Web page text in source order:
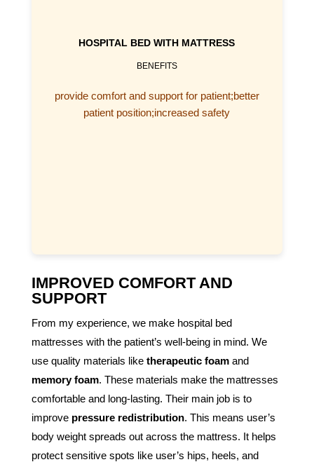
HOSPITAL BED WITH MATTRESS
BENEFITS
provide comfort and support for patient;better
patient position;increased safety
IMPROVED COMFORT AND
SUPPORT
From my experience, we make hospital bed
mattresses with the patient’s well-being in mind. We
use quality materials like therapeutic foamand
memory foam. These materials make the mattresses
comfortable and long-lasting. Their main job is to
improve pressure redistribution. This means user’s
body weight spreads out across the mattress. It helps
protect sensitive spots like user’s hips, heels, and